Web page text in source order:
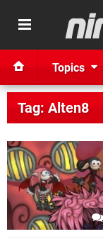
Topics
Tag: Alten8